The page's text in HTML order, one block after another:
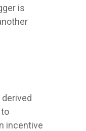
is
incentive